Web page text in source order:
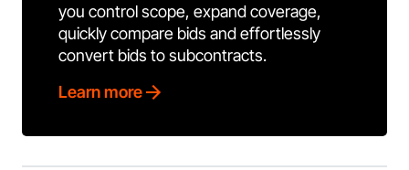
you control scope, expand coverage,
quickly compare bids and effortlessly
convert bids to subcontracts.
Learn more